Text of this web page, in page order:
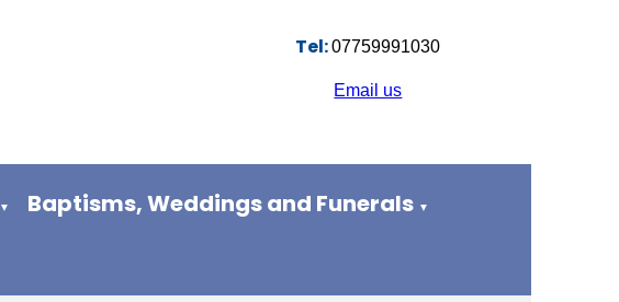
Tel:07759991030
Email us
▼ Baptisms, Weddings and Funerals ▼